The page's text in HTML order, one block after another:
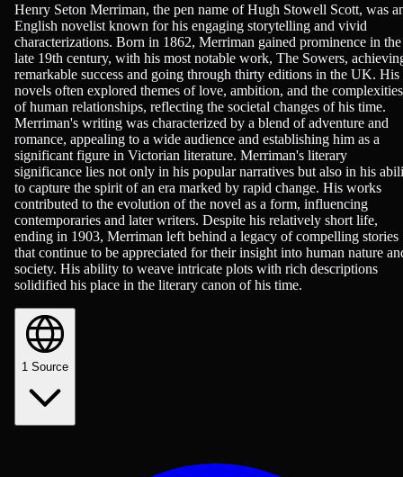
Henry Seton Merriman, the pen name of Hugh Stowell Scott, was
English novelist known for his engaging storytelling and vivid
characterizations. Born in 1862, Merriman gained prominence in the
late 19th century, with his most notable work, The Sowers,
remarkable success and going through thirty editions in the UK. His
novels often explored themes of love, ambition, and the complexities
of human relationships, reflecting the societal changes of his time.
Merriman's writing was characterized by a blend of adventure and
romance, appealing to a wide audience and establishing him as a
significant figure in Victorian literature. Merriman's literary
significance lies not only in his popular narratives but also in his
to capture the spirit of an era marked by rapid change. His works
contributed to the evolution of the novel as a form, influencing
contemporaries and later writers. Despite his relatively short life,
ending in 1903, Merriman left behind a legacy of compelling stories
that continue to be appreciated for their insight into human nature
society. His ability to weave intricate plots with rich descriptions
solidified his place in the literary canon of his time.
1 Source